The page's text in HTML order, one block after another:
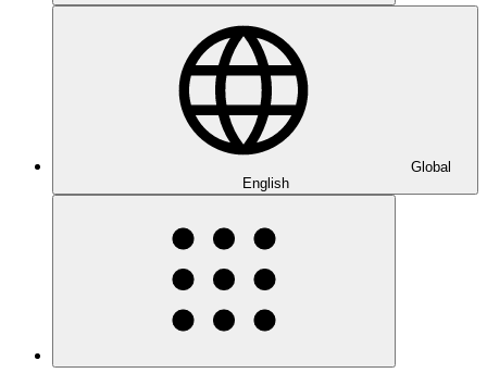
Global
English